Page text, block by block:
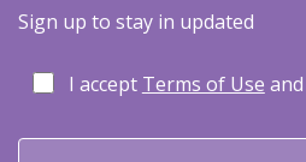
Sign up to stay in updated
I accept Terms of Use